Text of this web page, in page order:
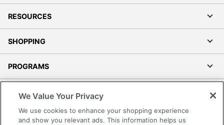
RESOURCES
SHOPPING
PROGRAMS
Accessibility
We Value Your Privacy
We use cookies to enhance your shopping experience
and show you relevant ads. This information helps us